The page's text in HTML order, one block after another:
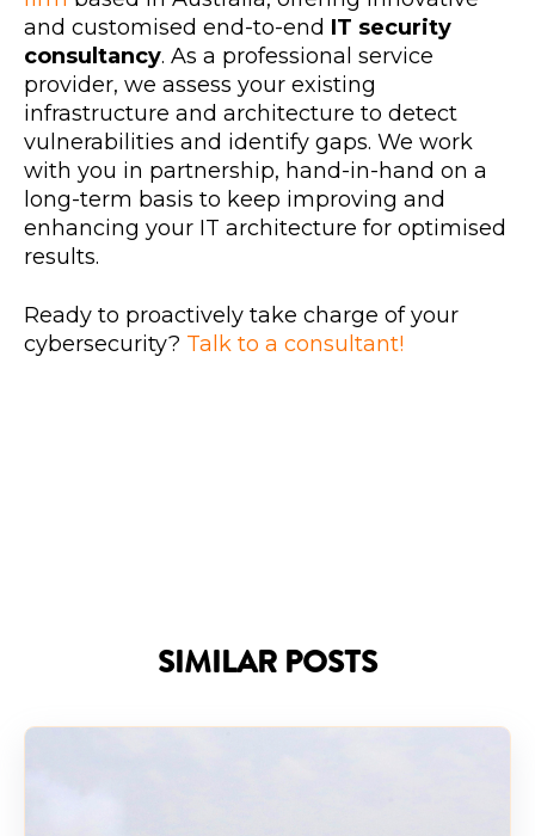
and customised end-to-end IT security
consultancy. As a professional service
provider, we assess your existing
infrastructure and architecture to detect
vulnerabilities and identify gaps. We work
with you in partnership, hand-in-hand on a
long-term basis to keep improving and
enhancing your IT architecture for optimised
results.
Ready to proactively take charge of your
cybersecurity? Talk to a consultant!
SIMILAR POSTS